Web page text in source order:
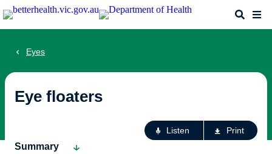
Skip
to
Search
Eyes
Eye floaters
Listen Print
Summary